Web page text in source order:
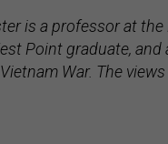
is a professor at
Point graduate, and
War. The